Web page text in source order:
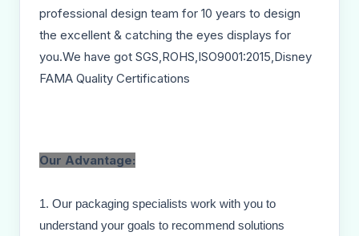
professional design team for 10 years to design
the excellent & catching the eyes displays for
you.We have got SGS,ROHS,ISO9001:2015,Disney
FAMA Quality Certifications
Our Advantage:
1. Our packaging specialists work with you to
understand your goals to recommend solutions